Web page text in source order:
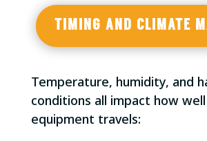
TIMING AND CLIMATE
Temperature, humidity, and
conditions all impact how
equipment travels: